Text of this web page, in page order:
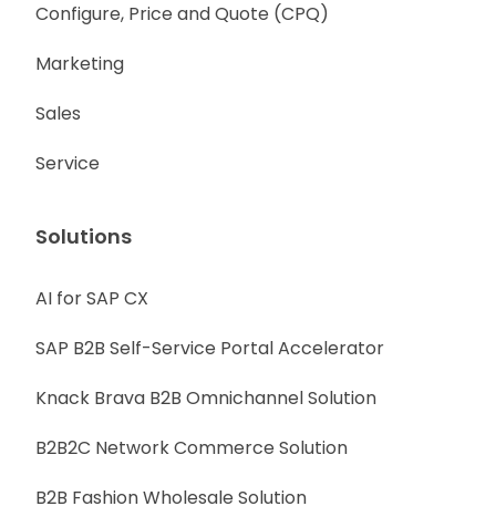
Configure, Price and Quote (CPQ)
Marketing
Sales
Service
Solutions
AI for SAP CX
SAP B2B Self-Service Portal Accelerator
Knack Brava B2B Omnichannel Solution
B2B2C Network Commerce Solution
B2B Fashion Wholesale Solution